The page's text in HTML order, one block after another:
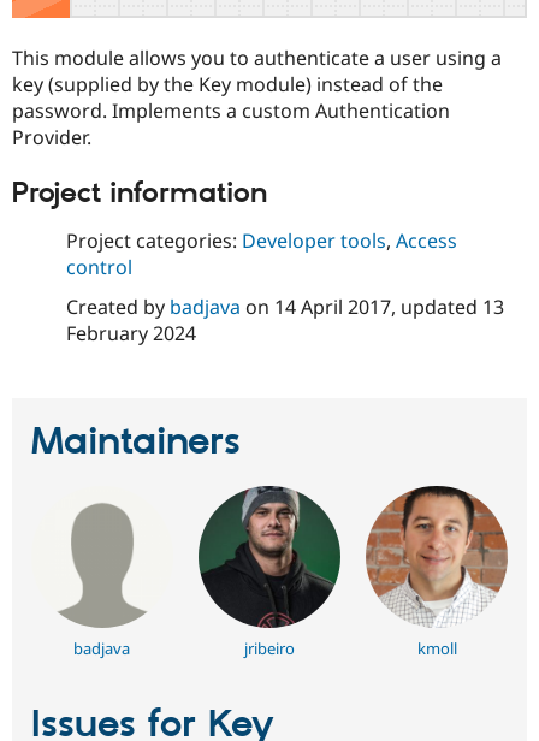
Drupal for
Education
Drupal for
Drupal for
Developer
Themes
Recipes
Site
Find a
Provider
Find a
Drupal
DrupalCon
Jobs /
News &
Slack
Newsletters
Drupal
Donate
Become a
Try Drupal CMS
This module allows you to authenticate a user using a
key (supplied by the Key module) instead of the
password. Implements a custom Authentication
Provider.
Project information
Project categories: Developer tools, Access
control
Created by badjava on 14 April 2017, updated 13
February 2024
Maintainers
badjava jribeiro kmoll
Issues for Key